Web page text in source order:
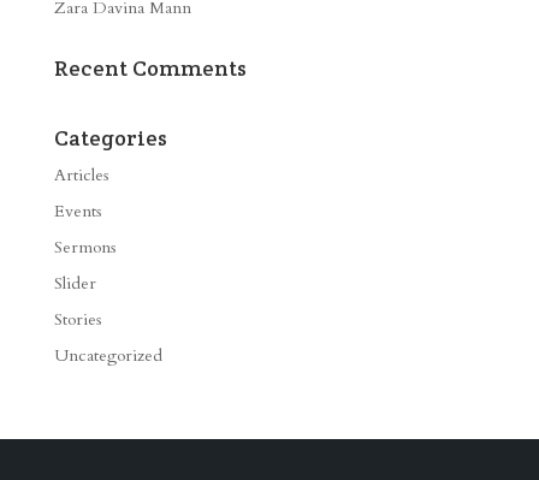
Zara Davina Mann
Recent Comments
Categories
Articles
Events
Sermons
Slider
Stories
Uncategorized